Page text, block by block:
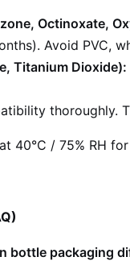
Octinoxate,
Avoid PVC,
Titanium Dioxide):
thoroughly.
40°C / 75% RH
bottle packaging